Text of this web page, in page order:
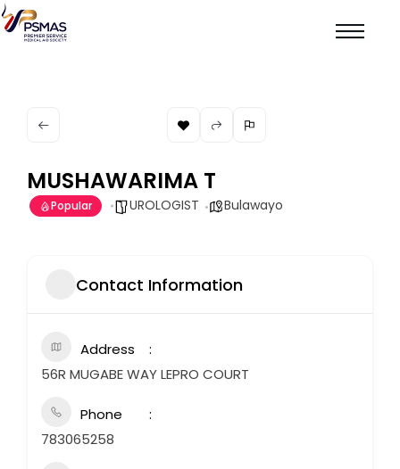
MUSHAWARIMA T
Popular UROLOGIST Bulawayo
Contact Information
Address
56R MUGABE WAY LEPRO COURT
Phone
783065258